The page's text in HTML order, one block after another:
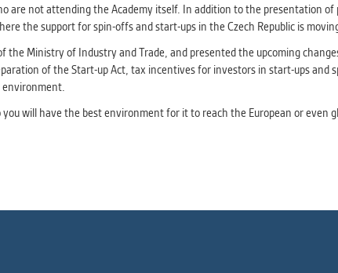
are not attending the Academy itself. In addition to the presentation
the support for spin-offs and start-ups in the Czech Republic is
Ministry of Industry and Trade, and presented the upcoming
of the Start-up Act, tax incentives for investors in start-ups and
environment.
will have the best environment for it to reach the European or even